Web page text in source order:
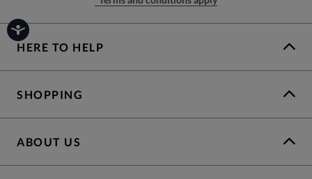
HERE TO HELP
SHOPPING
ABOUT US